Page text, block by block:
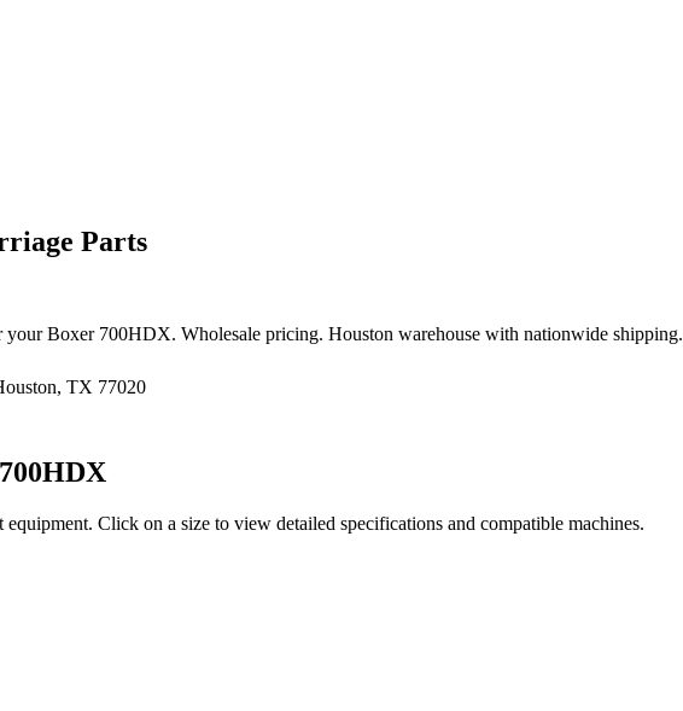
Parts
yourBoxer 700HDX. Wholesale pricing. Houston warehouse with nationwide shipping.
TX 77020
700HDX
equipment. Click on a size to view detailed specifications and compatible machines.